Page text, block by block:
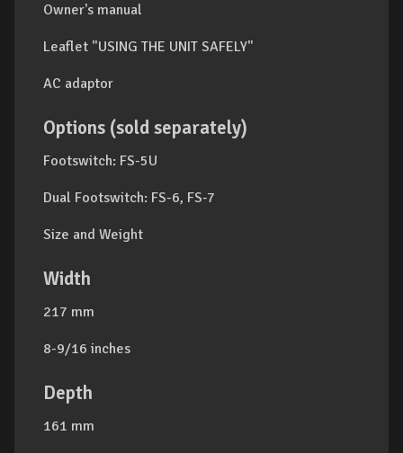
Owner's manual
Leaflet "USING THE UNIT SAFELY"
AC adaptor
Options (sold separately)
Footswitch: FS-5U
Dual Footswitch: FS-6, FS-7
Size and Weight
Width
217 mm
8-9/16 inches
Depth
161 mm